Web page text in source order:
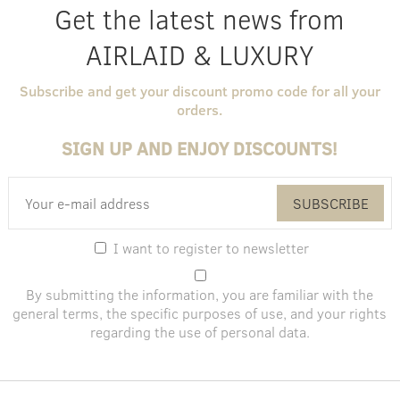
Get the latest news from
AIRLAID & LUXURY
Subscribe and get your discount promo code for all your
orders.
SIGN UP AND ENJOY DISCOUNTS!
SUBSCRIBE
I want to register to newsletter
By submitting the information, you are familiar with the
general terms, the specific purposes of use, andyour rights
regarding the use of personal data.